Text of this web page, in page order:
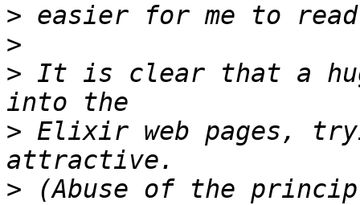
>
>
> It is clear that a
> Elixir web pages,
> (Abuse of the